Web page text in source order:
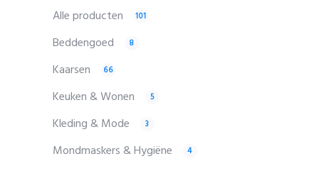
Alle producten 101
Beddengoed 8
Kaarsen 66
Keuken & Wonen 5
Kleding & Mode 3
Mondmaskers & Hygiëne 4